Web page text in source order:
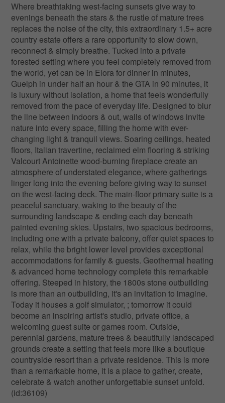
Where breathtaking west-facing sunsets give way to
evenings beneath the stars & the rustle of mature trees
replaces the noise of the city, this extraordinary 1.5+ acre
country estate offers a rare opportunity to slow down,
reconnect & simply breathe. Tucked into a private
forested setting where you feel completely removed from
the world, yet can be in Elora for dinner in minutes,
Guelph in under half an hour & the GTA in 90 minutes, it
is luxury without isolation, a home that feels wonderfully
removed from the pace of everyday life. Designed to blur
the line between indoors & out, walls of windows invite
nature into every space, filling the home with ever-
changing light & tranquil views. Soaring ceilings, heated
floors, Italian travertine, reclaimed elm flooring & striking
Valcourt Antoinette wood-burning fireplace create an
atmosphere of understated elegance, where gatherings
linger long into the evening before giving way to sunset
on the west-facing deck. The main-floor primary suite is a
peaceful sanctuary, waking to the beauty of the
surrounding landscape & ending each day beneath
painted evening skies. Upstairs, two spacious bedrooms,
including one with a private balcony, offer quiet spaces to
relax, while the bright lower level provides exceptional
accommodations for family & guests. Geothermal heating
& advanced home technology complete this remarkable
offering. Steeped in history, the 1800s stone outbuilding
is more than an outbuilding, it's an invitation to imagine.
Today it houses a golf simulator, ; tomorrow it could
become an inspiring artist's studio, private office, a
welcoming guest suite or games room. Outside,
perennial gardens, mature trees & beautifully landscaped
grounds create a setting that feels more like a boutique
countryside resort than a private residence. This is more
than a remarkable home, it is a place to gather, create,
celebrate & watch another unforgettable sunset unfold.
(id:36109)